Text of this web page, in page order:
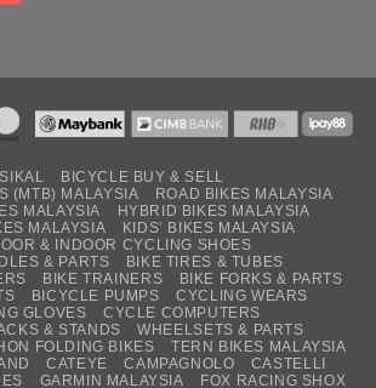
BICYCLE BUY & SELL
(MTB) MALAYSIA
ROAD BIKES MALAYSIA
MALAYSIA
HYBRID BIKES MALAYSIA
MALAYSIA
KIDS’ BIKES MALAYSIA
& INDOOR CYCLING SHOES
& PARTS
BIKE TIRES & TUBES
BIKE TRAINERS
BIKE FORKS & PARTS
BICYCLE PUMPS
CYCLING WEARS
GLOVES
CYCLE COMPUTERS
& STANDS
WHEELSETS & PARTS
FOLDING BIKES
TERN BIKES MALAYSIA
CATEYE CAMPAGNOLO
CASTELLI
GARMIN MALAYSIA FOX RACING SHOX